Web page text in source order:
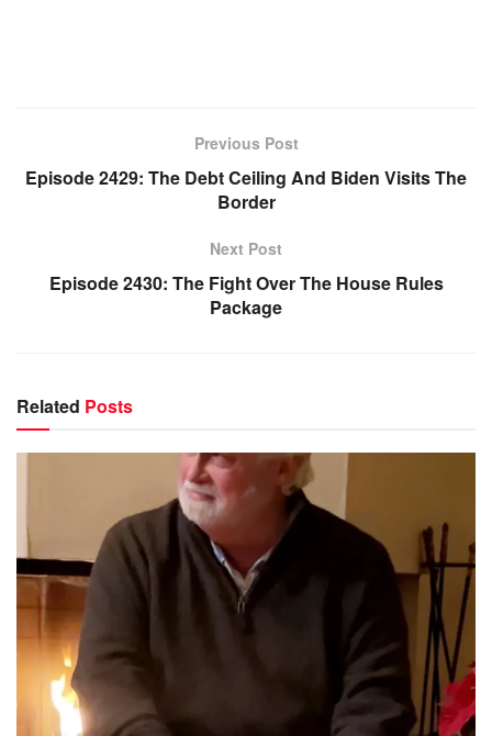
Previous Post
Episode 2429: The Debt Ceiling And Biden Visits The
Border
Next Post
Episode 2430: The Fight Over The House Rules
Package
Related Posts